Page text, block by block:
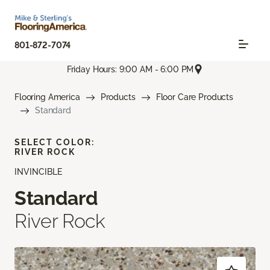
801-872-7074
Friday Hours: 9:00 AM - 6:00 PM
Flooring America Products
Floor Care Products
Standard
INVINCIBLE
Standard
River Rock
SELECT COLOR:
RIVER ROCK